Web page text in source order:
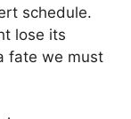
schedule.
lose its
fate we must